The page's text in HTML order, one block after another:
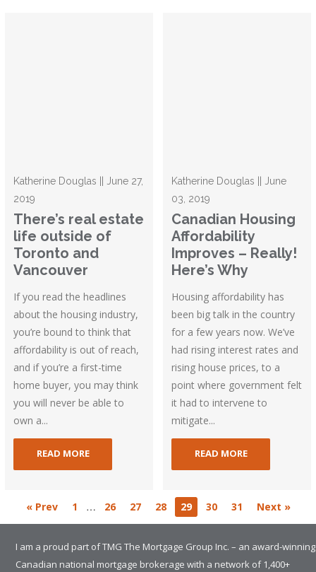
Katherine Douglas || June 27,
2019
There’s real estate
life outside of
Toronto and
Vancouver
If you read the headlines
about the housing industry,
you’re bound to think that
affordability is out of reach,
and if you’re a first-time
home buyer, you may think
you will never be able to
own a...
READ MORE
Katherine Douglas || June
03, 2019
Canadian Housing
Affordability
Improves – Really!
Here’s Why
Housing affordability has
been big talk in the country
for a few years now. We’ve
had rising interest rates and
rising house prices, to a
point where government felt
it had to intervene to
mitigate...
READ MORE
« Prev 1 … 26 27 28 29 30 31 Next »
I am a proud part of TMG The Mortgage Group Inc. – an award-winning
Canadian national mortgage brokerage with a network of 1,400+